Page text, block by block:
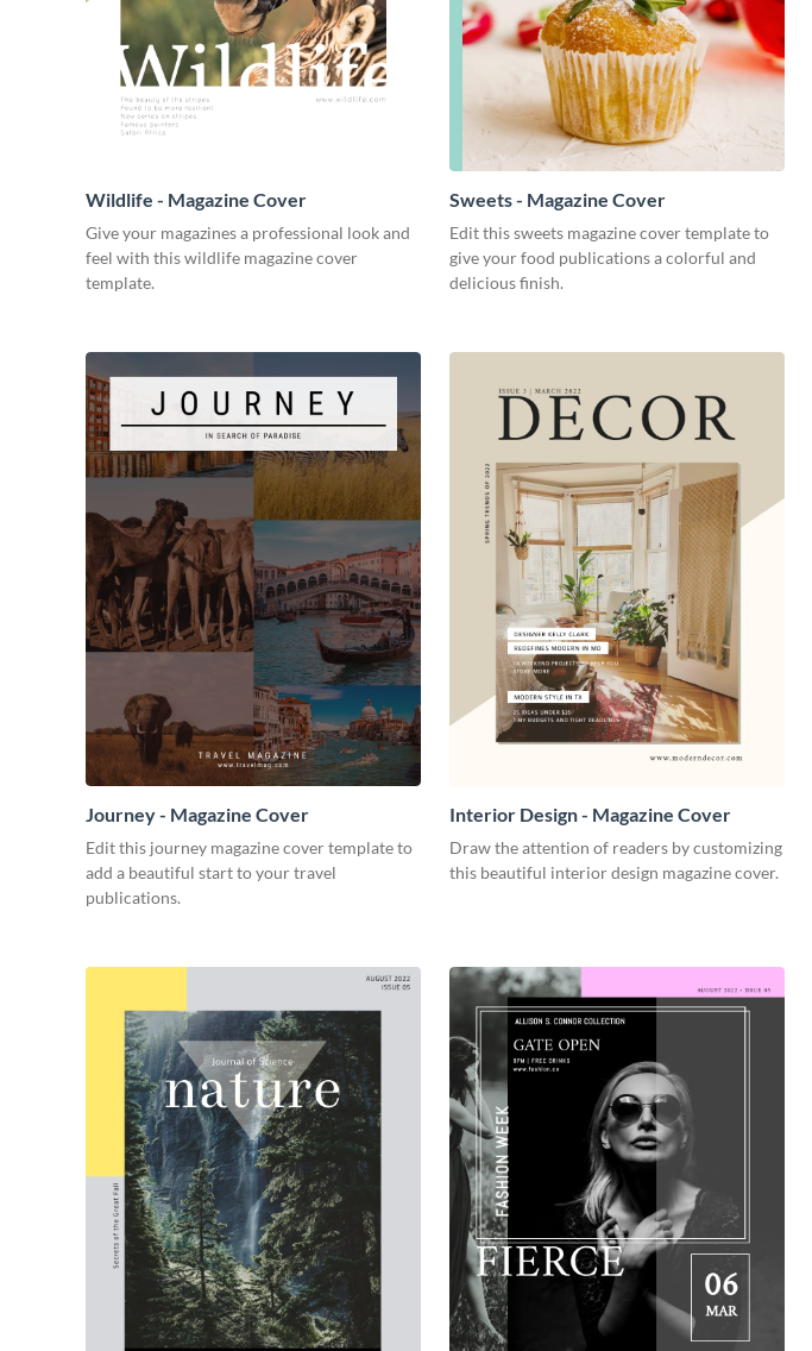
Wildlife - Magazine Cover
Give your magazines a professional look and
feel with this wildlife magazine cover
template.
Sweets - Magazine Cover
Edit this sweets magazine cover template to
give your food publications a colorful and
delicious finish.
Journey - Magazine Cover
Edit this journey magazine cover template to
add a beautiful start to your travel
publications.
Interior Design - Magazine Cover
Draw the attention of readers by customizing
this beautiful interior design magazine cover.